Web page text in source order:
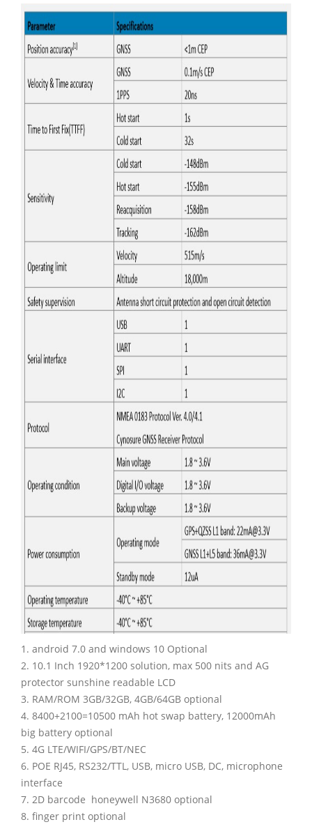
1. android 7.0 and windows 10 Optional
2. 10.1 Inch 1920*1200 solution, max 500 nits and AG
protector sunshine readable LCD
3. RAM/ROM 3GB/32GB, 4GB/64GB optional
4. 8400+2100=10500 mAh hot swap battery, 12000mAh
big battery optional
5. 4G LTE/WIFI/GPS/BT/NEC
6. POE RJ45, RS232/TTL, USB, micro USB, DC, microphone
interface
7. 2D barcode honeywell N3680 optional
8. finger print optional